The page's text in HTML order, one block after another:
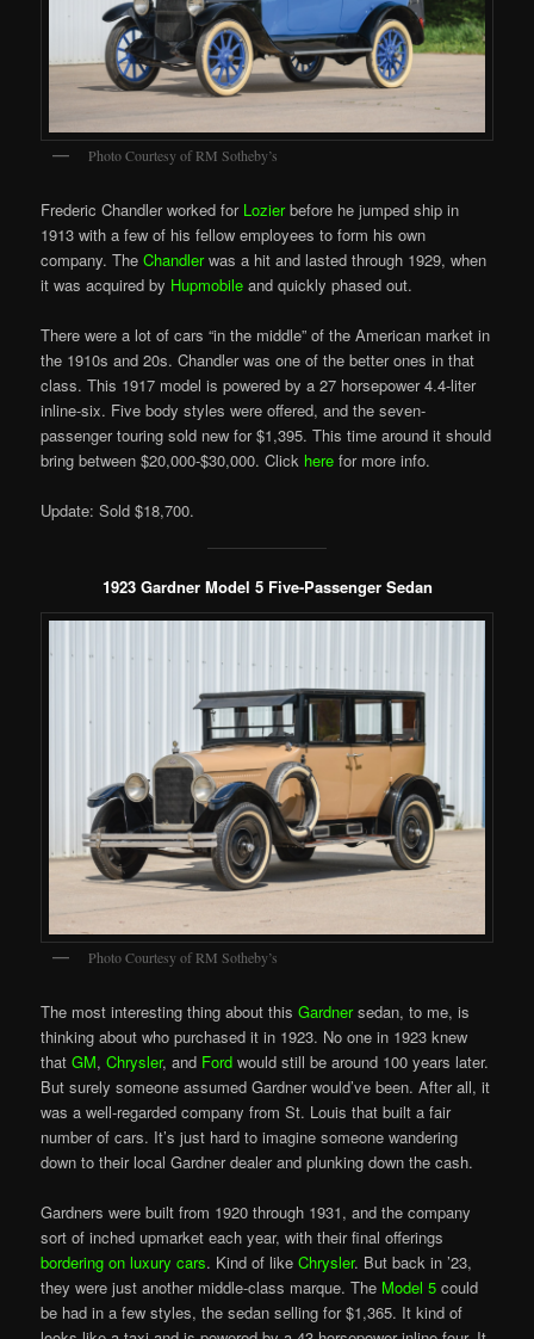
Photo Courtesy of RM Sotheby’s
Frederic Chandler worked for Lozierbefore he jumped ship in
1913 with a few of his fellow employees to form his own
company. TheChandlerwas a hit and lasted through 1929, when
it was acquired by Hupmobileand quickly phased out.
There were a lot of cars “in the middle” of the American market in
the 1910s and 20s. Chandler was one of the better ones in that
class. This 1917 model is powered by a 27 horsepower 4.4-liter
inline-six. Five body styles were offered, and the seven-
passenger touring sold new for $1,395. This time around it should
bring between $20,000-$30,000. Click here for more info.
Update: Sold $18,700.
1923 Gardner Model 5 Five-Passenger Sedan
Photo Courtesy of RM Sotheby’s
The most interesting thing about thisGardnersedan, to me, is
thinking about who purchased it in 1923. No one in 1923 knew
thatGM,Chrysler, and Fordwould still be around 100 years later.
But surely someone assumed Gardner would’ve been. After all, it
was a well-regarded company from St. Louis that built a fair
number of cars. It’s just hard to imagine someone wandering
down to their local Gardner dealer and plunking down the cash.
Gardners were built from 1920 through 1931, and the company
sort of inched upmarket each year, with their final offerings
bordering on luxury cars. Kind of likeChrysler. But back in ’23,
they were just another middle-class marque. The Model 5 could
be had in a few styles, the sedan selling for $1,365. It kind of